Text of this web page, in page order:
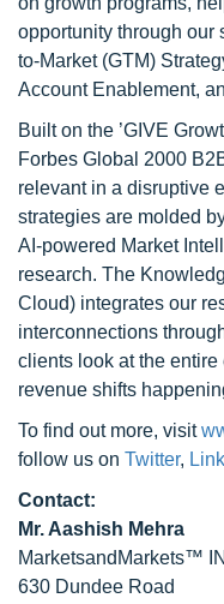
opportunity through our
to-Market (GTM)
Account Enablement,
Built on the ’GIVE
Forbes Global 2000
relevant in a disruptive
strategies are molded
AI-powered Market
research. The
Cloud) integrates our
interconnections
clients look at the
revenue shifts
To find out more, visit
follow us on Twitter,
Contact:
Mr. Aashish Mehra
MarketsandMarkets™
630 Dundee Road